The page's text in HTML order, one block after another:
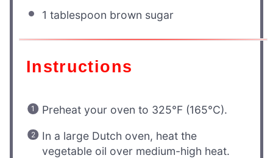
1 tablespoon brown sugar
Instructions
Preheat your oven to 325°F (165°C).
In a large Dutch oven, heat the
vegetable oil over medium-high heat.